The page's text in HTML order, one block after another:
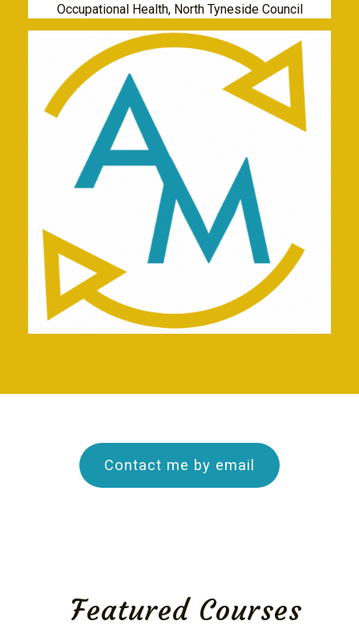
Occupational Health, North Tyneside Council
Contact me by email
Featured Courses